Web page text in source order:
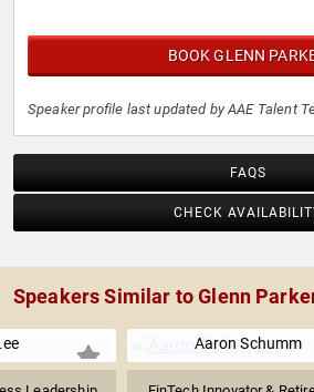
BOOK GLENN
Speaker profile last updated by AAE Talent
FAQS
CHECK
Speakers Similar to Glenn
Aaron Schumm